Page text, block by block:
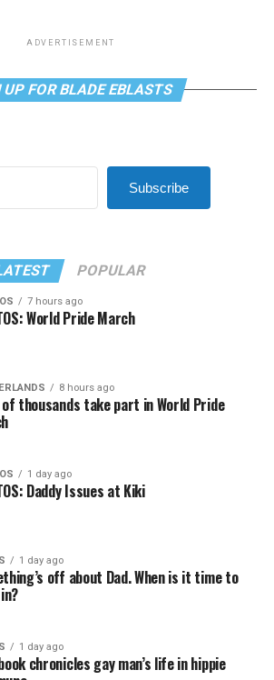
ADVERTISEMENT
UP FOR BLADE EBLASTS
Subscribe
POPULAR
7 hours ago
World Pride March
8 hours ago
of thousands take part in World Pride
1 day ago
Daddy Issues at Kiki
1 day ago
off about Dad. When is it time to
1 day ago
chronicles gay man’s life in hippie